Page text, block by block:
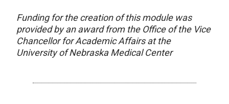
Funding for the creation of this module was
provided by an award from the Office of the Vice
Chancellor for Academic Affairs at the
University of Nebraska Medical Center